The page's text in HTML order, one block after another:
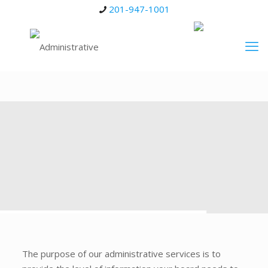
201-947-1001
The purpose of our administrative services is to